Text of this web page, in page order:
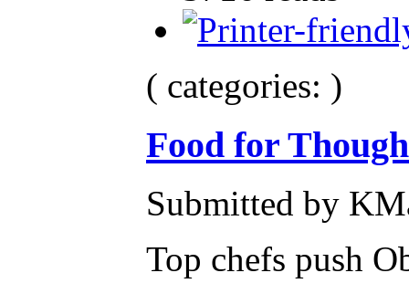
( categories: )
Food for
Submitted by
Top chefs push